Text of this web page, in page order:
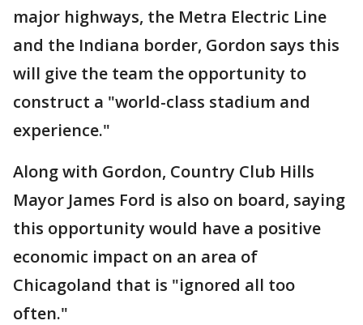
major highways, the Metra Electric Line
and the Indiana border, Gordon says this
will give the team the opportunity to
construct a "world-class stadium and
experience."
Along with Gordon, Country Club Hills
Mayor James Ford is also on board, saying
this opportunity would have a positive
economic impact on an area of
Chicagoland that is "ignored all too
often."